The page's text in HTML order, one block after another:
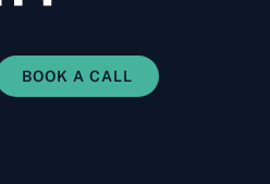
BOOK A CALL